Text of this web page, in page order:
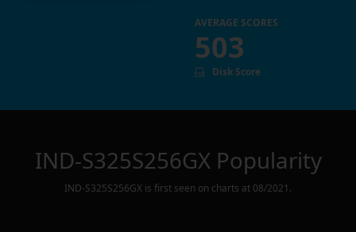
AVERAGE SCORES
503
Disk Score
IND-S325S256GXPopularity
IND-S325S256GX is first seen on charts at 08/2021 .